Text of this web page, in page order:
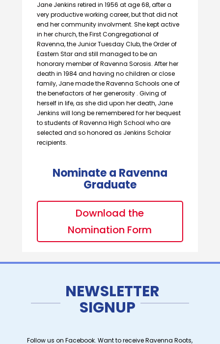
Jane Jenkins retired in 1956 at age 68, after a
very productive working career, but that did not
end her community involvment. She kept active
in her church, the First Congregational of
Ravenna, the Junior Tuesday Club, the Order of
Eastern Star and still managed to be an
honorary member of Ravenna Sorosis. After her
death in 1984 and having no children or close
family, Jane made the Ravenna Schools one of
the benefactors of her generosity . Giving of
herself in life, as she did upon her death, Jane
Jenkins will long be remembered for her bequest
to students of Ravenna High School who are
selected and so honored as Jenkins Scholar
recipients.
Nominate a Ravenna
Graduate
Download the
Nomination Form
NEWSLETTER
SIGNUP
Follow us on Facebook. Want to receive Ravenna Roots,